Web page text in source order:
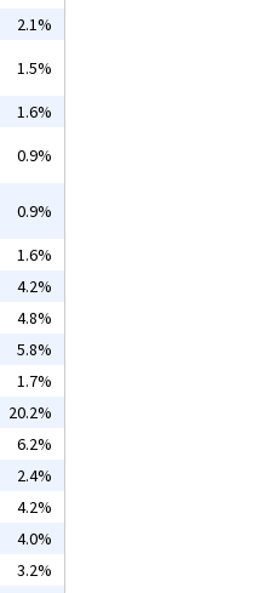
2.1%
1.5%
1.6%
0.9%
0.9%
1.6%
4.2%
4.8%
5.8%
1.7%
20.2%
6.2%
2.4%
4.2%
4.0%
3.2%